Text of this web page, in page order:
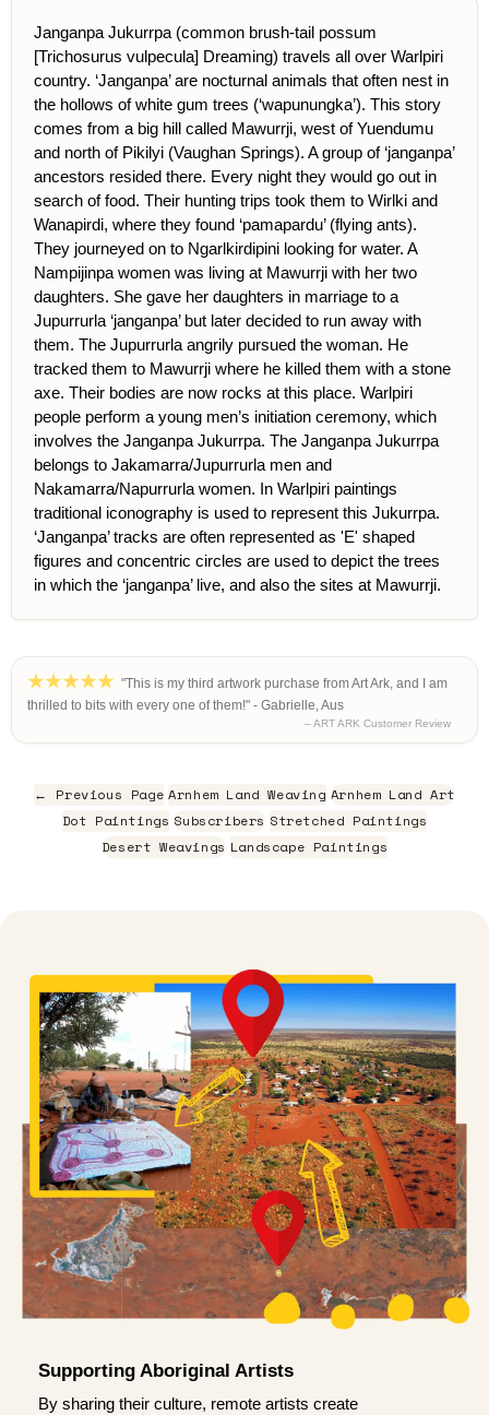
Janganpa Jukurrpa (common brush-tail possum
[Trichosurus vulpecula] Dreaming) travels all over Warlpiri
country. ‘Janganpa’ are nocturnal animals that often nest in
the hollows of white gum trees (‘wapunungka’). This story
comes from a big hill called Mawurrji, west of Yuendumu
and north of Pikilyi (Vaughan Springs). A group of ‘janganpa’
ancestors resided there. Every night they would go out in
search of food. Their hunting trips took them to Wirlki and
Wanapirdi, where they found ‘pamapardu’ (flying ants).
They journeyed on to Ngarlkirdipini looking for water. A
Nampijinpa women was living at Mawurrji with her two
daughters. She gave her daughters in marriage to a
Jupurrurla ‘janganpa’ but later decided to run away with
them. The Jupurrurla angrily pursued the woman. He
tracked them to Mawurrji where he killed them with a stone
axe. Their bodies are now rocks at this place. Warlpiri
people perform a young men’s initiation ceremony, which
involves the Janganpa Jukurrpa. The Janganpa Jukurrpa
belongs to Jakamarra/Jupurrurla men and
Nakamarra/Napurrurla women. In Warlpiri paintings
traditional iconography is used to represent this Jukurrpa.
‘Janganpa’ tracks are often represented as 'E' shaped
figures and concentric circles are used to depict the trees
in which the ‘janganpa’ live, and also the sites at Mawurrji.
"This is my third artwork purchase from Art Ark, and I am
thrilled to bits with every one of them!" - Gabrielle, Aus
– ART ARK Customer Review
← Previous Page Arnhem Land Weaving Arnhem Land Art
Dot Paintings Subscribers Stretched Paintings
Desert Weavings Landscape Paintings
Supporting Aboriginal Artists
By sharing their culture, remote artists create